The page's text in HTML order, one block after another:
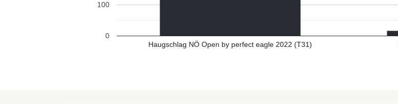
Haugschlag NÖ Open by perfect eagle 2022 (T31)
0
100